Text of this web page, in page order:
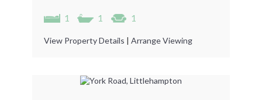
1 1 1
View Property Details | Arrange Viewing